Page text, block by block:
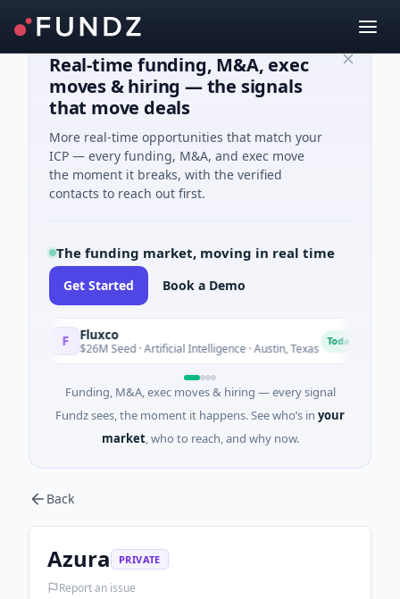
Real-time funding, M&A, exec
moves & hiring — the signals
that move deals
More real-time opportunities that match your
ICP — every funding, M&A, and exec move
the moment it breaks, with the verified
contacts to reach out first.
The funding market, moving in real time
Get Started Book a Demo
Fluxco
$26M Seed · Artificial Intelligence · Austin, Texas
Funding, M&A, exec moves & hiring — every signal
Fundz sees, the moment it happens. See who’s in your
market, who to reach, and why now.
Back
Azura PRIVATE
Report an issue